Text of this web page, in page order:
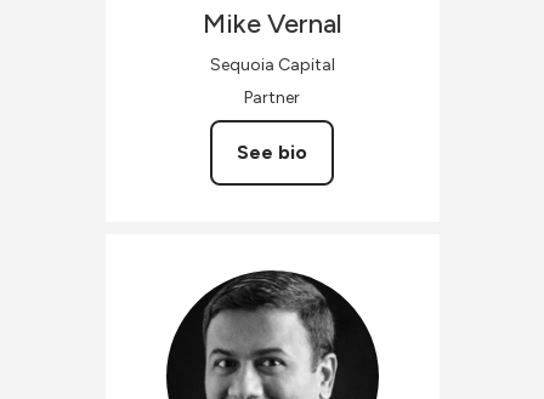
Mike Vernal
Sequoia Capital
Partner
See bio